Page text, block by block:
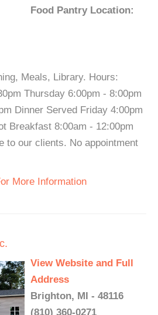
Food Pantry Location:
Meals, Library. Hours:
Thursday 6:00pm - 8:00pm
Dinner Served Friday 4:00pm
Breakfast 8:00am - 12:00pm
to our clients. No appointment
More Information
View Website and Full
Address
Brighton, MI - 48116
(810) 360-0271